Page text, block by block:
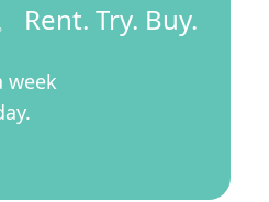
Rent. Try. Buy.
week